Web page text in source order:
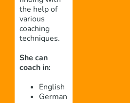
the help of
various
coaching
techniques.
She can
coach in:
English
German